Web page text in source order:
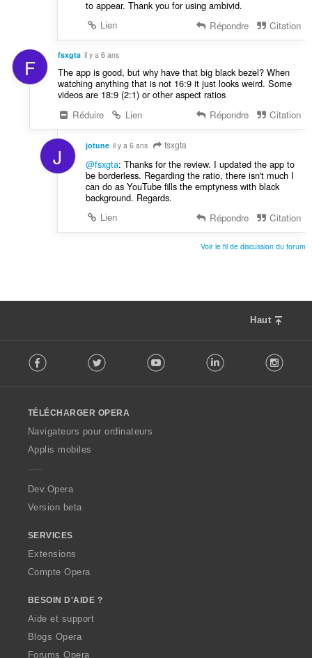
to appear. Thank you for using ambivid.
Lien
Répondre Citation
F fsxgta il y a 6 ans
The app is good, but why have that big black bezel? When
watching anything that is not 16:9 it just looks weird. Some
videos are 18:9 (2:1) or other aspect ratios
Réduire
Lien Répondre Citation
J jotune il y a 6 ans fsxgta
@fsxgta: Thanks for the review. I updated the app to
be borderless. Regarding the ratio, there isn't much I
can do as YouTube fills the emptyness with black
background. Regards.
Lien
Répondre Citation
Voir le fil de discussion du forum
Haut
o
w
O
p
a
Facebook Twitter Youtube LinkedIn
TÉLÉCHARGER OPERA
Navigateurs pour ordinateurs
Applis mobiles
Dev.Opera
Version beta
SERVICES
Extensions
Compte Opera
BESOIN D'AIDE ?
Aide et support
Blogs Opera
Forums Opera